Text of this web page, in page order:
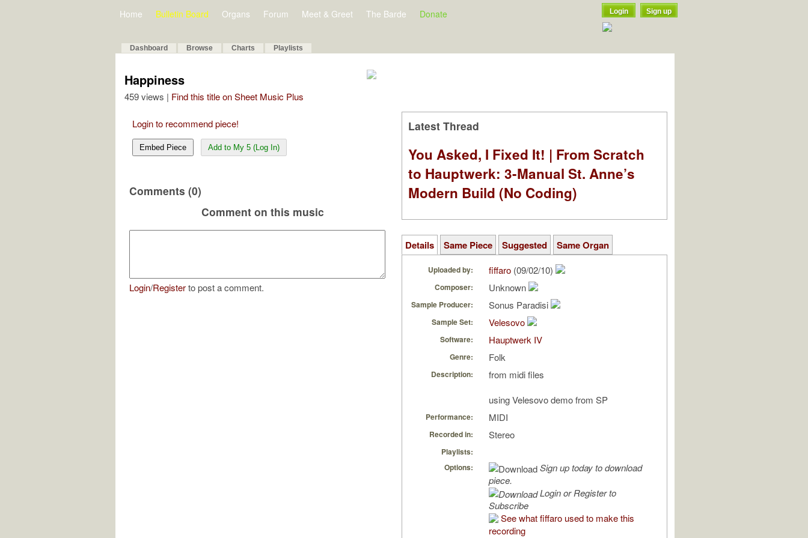
Home Bulletin Board Organs Forum Meet & Greet The Barde Donate Login Sign up
Dashboard Browse Charts Playlists
Happiness
459 views | Find this title on Sheet Music Plus
Login to recommend piece!
Embed Piece Add to My 5 (Log In)
Comments (0)
Comment on this music
Login/Registerto post a comment.
Latest Thread
You Asked, I Fixed It! | From Scratch
to Hauptwerk: 3-Manual St. Anne’s
Modern Build (No Coding)
Details Same Piece Suggested Same Organ
Uploaded by: fiffaro (09/02/10)
Composer: Unknown
Sample Producer: Sonus Paradisi
Sample Set: Velesovo
Software: Hauptwerk IV
Genre: Folk
Description:
from midi files
using Velesovo demo from SP
Performance: MIDI
Recorded in: Stereo
Playlists:
Options:
Sign up today to download
piece.
Login or Register to
Subscribe
See what fiffaro used to make this
recording